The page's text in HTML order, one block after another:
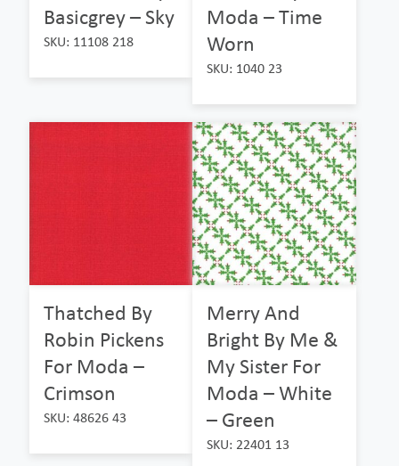
Basicgrey – Sky
SKU: 11108 218
Moda – Time
Worn
SKU: 1040 23
Thatched By
Robin Pickens
For Moda –
Crimson
SKU: 48626 43
Merry And
Bright By Me &
My Sister For
Moda – White
– Green
SKU: 22401 13